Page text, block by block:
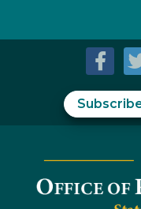
Skip to Content
Accessibility